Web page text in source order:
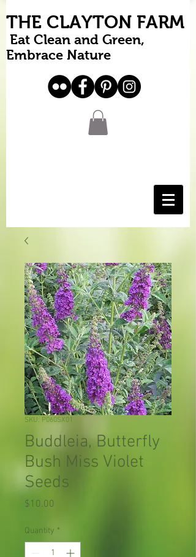
THE CLAYTON FARM
Eat Clean and Green,
Embrace Nature
SKU: P060SX01
Buddleia, Butterfly
Bush Miss Violet
Seeds
$10.00
Quantity *